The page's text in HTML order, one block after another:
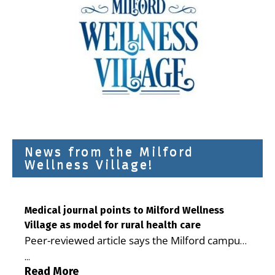
News from the Milford
Wellness Village!
Medical journal points to Milford Wellness
Village as model for rural health care
Peer-reviewed article says the Milford campus
is improving access, supporting seniors and
demonstrating the potential to reduce health
...
Read More